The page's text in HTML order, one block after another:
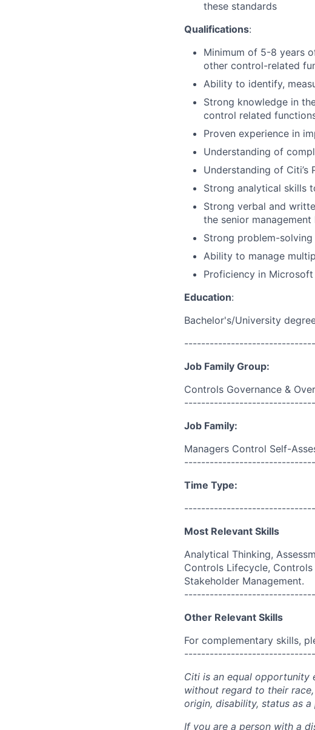
these standards
Qualifications:
Minimum of 5-8 years
other control-related
Ability to identify,
Strong knowledge in
control related
Proven experience in
Understanding of
Understanding of Citi’s
Strong analytical skills
Strong verbal and
the senior management
Strong problem-
Ability to manage
Proficiency in
Education:
Bachelor's/University
Job Family Group:
Controls Governance &
Job Family:
Managers Control Self-
Time Type:
Most Relevant Skills
Analytical Thinking,
Controls Lifecycle, Controls
Stakeholder Management.
Other Relevant Skills
For complementary skills,
Citi is an equal opportunity
without regard to their
origin, disability, status as
If you are a person with a